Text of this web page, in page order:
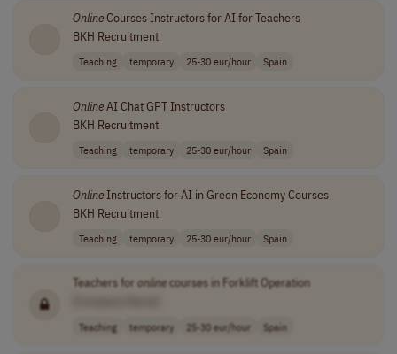
OnlineCourses Instructors for AI for Teachers
BKH Recruitment
Teaching temporary 25-30 eur/hour Spain
OnlineAI Chat GPT Instructors
BKH Recruitment
Teaching temporary 25-30 eur/hour Spain
OnlineInstructors for AI in Green Economy Courses
BKH Recruitment
Teaching temporary 25-30 eur/hour Spain
Teachers for onlinecourses in Forklift Operation
Teaching temporary 25-30 eur/hour Spain